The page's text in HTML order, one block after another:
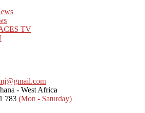
TV
- West Africa
783 (Mon - Saturday)